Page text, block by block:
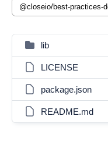
lib
LICENSE
package.json
README.md